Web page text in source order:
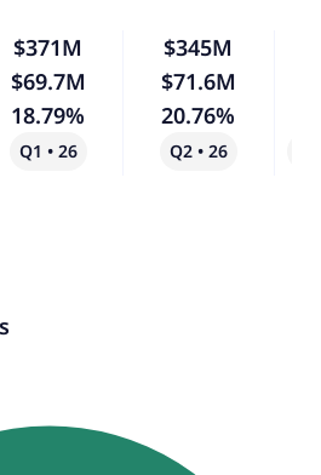
$371M
$69.7M
18.79%
Q1 • 26
$345M
$71.6M
20.76%
Q2 • 26